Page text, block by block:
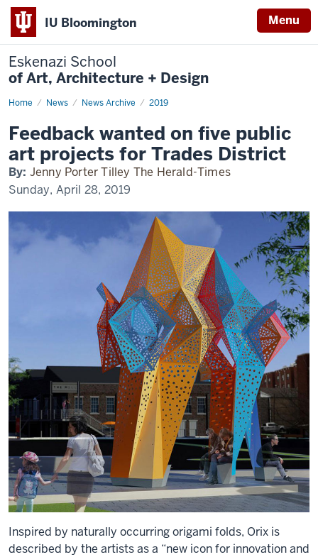
IU Bloomington Menu
Eskenazi School
of Art, Architecture + Design
Home News News Archive 2019
Feedback
five
public
art
projects
for
District
Feedback wanted on five public
art projects for Trades District
By: Jenny Porter Tilley The Herald-Times
Sunday, April 28, 2019
Inspired by naturally occurring origami folds, Orix is
described by the artists as a “new icon for innovation and